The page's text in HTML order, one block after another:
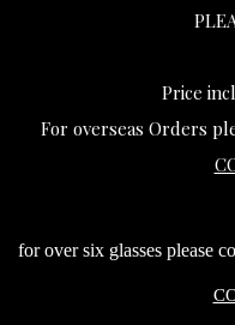
Price
For overseas Orders
for over six glasses please